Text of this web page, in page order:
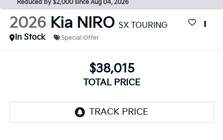
Reduced by $2,000 since Aug 04, 2026
2026 Kia NIRO SX TOURING
In Stock
Special Offer
$38,015
TOTAL PRICE